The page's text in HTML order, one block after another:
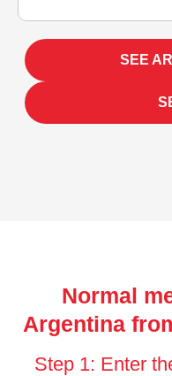
SEE
Normal
Argentina
Step 1: Enter